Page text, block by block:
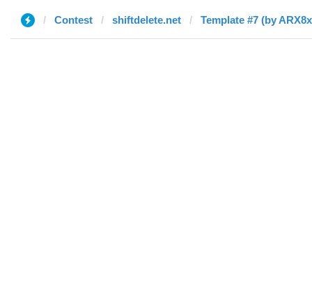
Contest shiftdelete.net Template #7 (by